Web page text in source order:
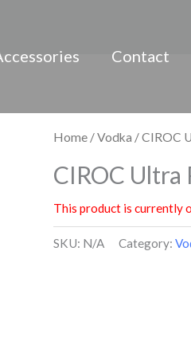
Contact
Home/Vodka / CIROC
CIROC Ultra
This product is currently
SKU: N/A Category: